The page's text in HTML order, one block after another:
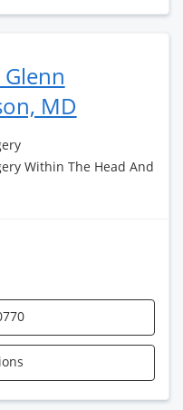
MD
Within The Head And